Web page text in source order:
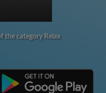
the category Relax